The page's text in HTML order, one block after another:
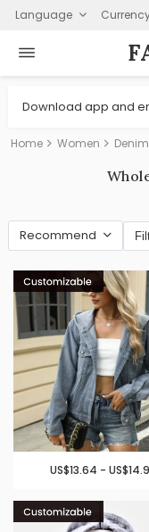
Language
Download app and
Home Women
Recommend
US$13.64 -